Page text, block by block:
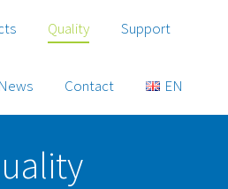
Quality Support
News Contact EN